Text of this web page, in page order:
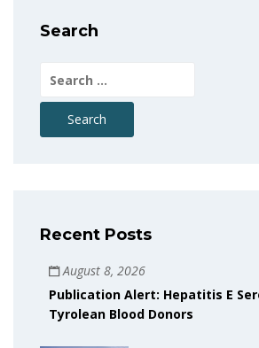
Search
Search
Recent Posts
August 8, 2026
Publication Alert: Hepatitis E
Tyrolean Blood Donors